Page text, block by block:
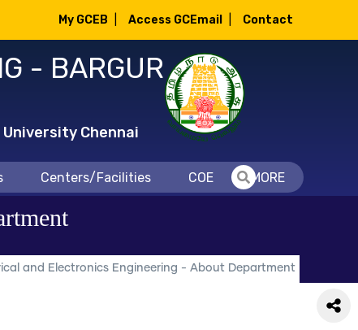
My GCEB Access GCEmail Contact
- BARGUR
Chennai
Centers/Facilities COE MORE
and Electronics Engineering - About Department